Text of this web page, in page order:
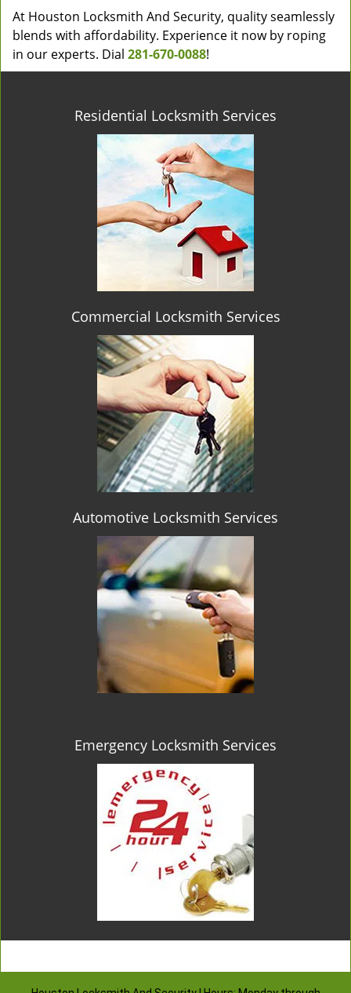
At Houston Locksmith And Security, quality seamlessly
blends with affordability. Experience it now by roping
in our experts. Dial 281-670-0088!
Residential Locksmith Services
Commercial Locksmith Services
Automotive Locksmith Services
Emergency Locksmith Services